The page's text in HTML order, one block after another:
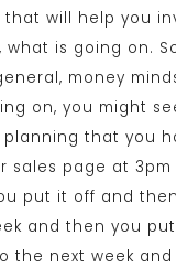
that will help you
what is going on.
money
on, you might
planning that you
sales page at 3pm
put it off and
and then you
the next week